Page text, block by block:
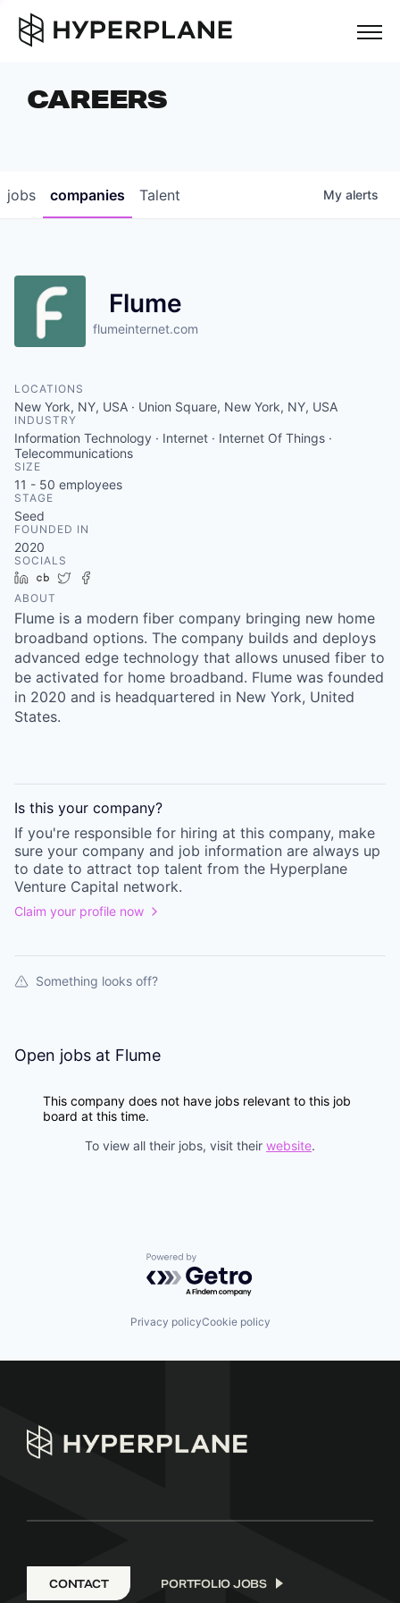
COMPANIES
CAREERS
LP LOGIN
CAREERS
jobs companies Talent My alerts
Flume
flumeinternet.com
LOCATIONS
New York, NY, USA · Union Square, New York, NY, USA
INDUSTRY
Information Technology · Internet · Internet Of Things ·
Telecommunications
SIZE
11 - 50 employees
STAGE
Seed
FOUNDED IN
2020
SOCIALS
LinkedIn
Crunchbase
Twitter
ABOUT
Flume is a modern fiber company bringing new home
broadband options. The company builds and deploys
advanced edge technology that allows unused fiber to
be activated for home broadband. Flume was founded
in 2020 and is headquartered in New York, United
States.
Is this your company?
If you're responsible for hiring at this company, make
sure your company and job information are always up
to date to attract top talent from the Hyperplane
Venture Capital network.
Claim your profile now
Something looks off?
Open jobs at Flume
This company does not have jobs relevant to this job
board at this time.
To view all their jobs, visit their website.
Powered by Getro.com
Privacy policyCookie policy
CONTACT PORTFOLIO JOBS